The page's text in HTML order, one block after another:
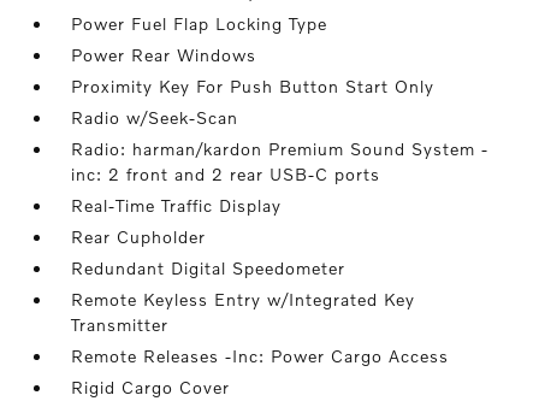
Power Fuel Flap Locking Type
Power Rear Windows
Proximity Key For Push Button Start Only
Radio w/Seek-Scan
Radio: harman/kardon Premium Sound System -
inc: 2 front and 2 rear USB-C ports
Real-Time Traffic Display
Rear Cupholder
Redundant Digital Speedometer
Remote Keyless Entry w/Integrated Key
Transmitter
Remote Releases -Inc: Power Cargo Access
Rigid Cargo Cover